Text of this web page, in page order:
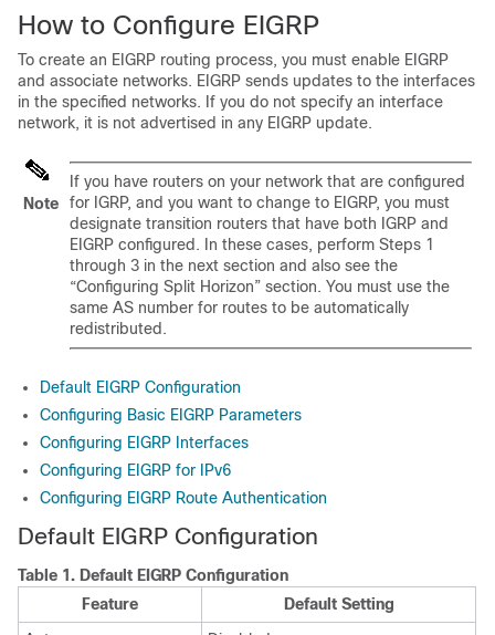
How to Configure EIGRP
To create an EIGRP routing process, you must enable EIGRP
and associate networks. EIGRP sends updates to the interfaces
in the specified networks. If you do not specify an interface
network, it is not advertised in any EIGRP update.
Note
If you have routers on your network that are configured
for IGRP, and you want to change to EIGRP, you must
designate transition routers that have both IGRP and
EIGRP configured. In these cases, perform Steps 1
through 3 in the next section and also see the
“Configuring Split Horizon” section. You must use the
same AS number for routes to be automatically
redistributed.
Default EIGRP Configuration
Configuring Basic EIGRP Parameters
Configuring EIGRP Interfaces
Configuring EIGRP for IPv6
Configuring EIGRP Route Authentication
Default EIGRP Configuration
Table 1. Default EIGRP Configuration
Feature
Default Setting